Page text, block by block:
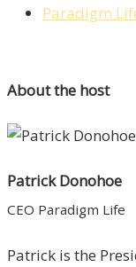
Paradigm
About the host
Patrick Donohoe
CEO Paradigm Life
Patrick is the